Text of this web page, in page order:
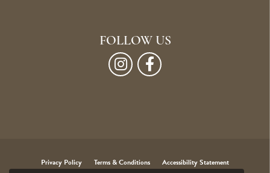
FOLLOW US
Privacy Policy Terms & Conditions Accessibility Statement